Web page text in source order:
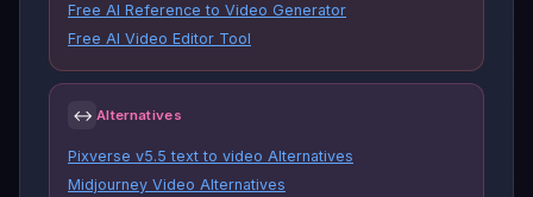
Free AI Reference to Video Generator
Free AI Video Editor Tool
↔ Alternatives
Pixverse v5.5 text to video Alternatives
Midjourney Video Alternatives